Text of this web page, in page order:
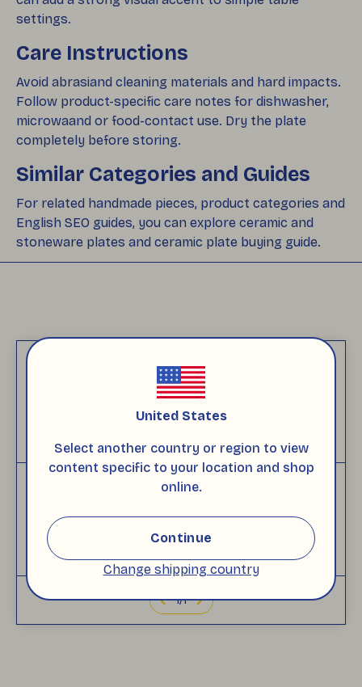
United States
Select another country or region to view
content specific to your location and shop
online.
Continue
Change shipping country
settings.
Care Instructions
Avoid abrasiand cleaning materials and hard impacts.
Follow product-specific care notes for dishwasher,
microwaand or food-contact use. Dry the plate
completely before storing.
Similar Categories and Guides
For related handmade pieces, product categories and
English SEO guides, you can explore ceramic and
stoneware plates and ceramic plate buying guide.
Based on 1 reviews
WRITE A COMMENT
Wednesday, November 26, 2025
No Comment
1/1